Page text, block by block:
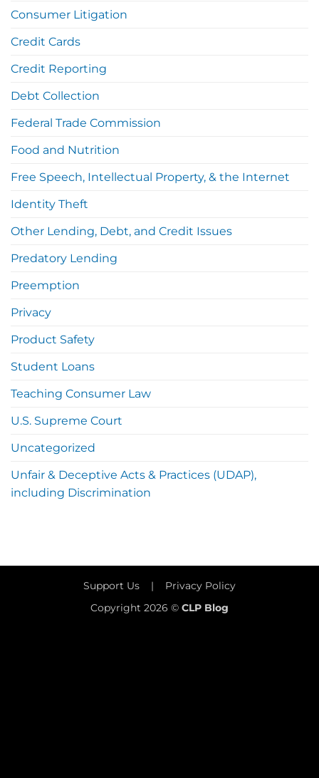
Consumer Litigation
Credit Cards
Credit Reporting
Debt Collection
Federal Trade Commission
Food and Nutrition
Free Speech, Intellectual Property, & the Internet
Identity Theft
Other Lending, Debt, and Credit Issues
Predatory Lending
Preemption
Privacy
Product Safety
Student Loans
Teaching Consumer Law
U.S. Supreme Court
Uncategorized
Unfair & Deceptive Acts & Practices (UDAP),
including Discrimination
Support Us | Privacy Policy
Copyright 2026 © CLP Blog